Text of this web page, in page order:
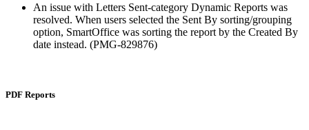
An issue with Letters Sent-category Dynamic Reports was
resolved. When users selected the Sent By sorting/grouping
option, SmartOffice was sorting the report by the Created By
date instead. (PMG-829876)
PDF Reports